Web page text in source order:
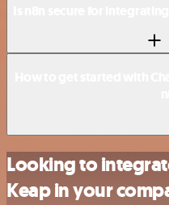
Looking to
Keap in your